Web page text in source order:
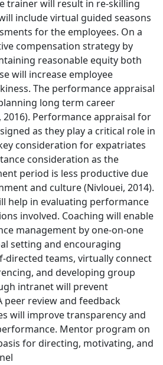
trainer will result in re-skilling
include virtual guided seasons
for the employees. On a
compensation strategy by
reasonable equity both
will increase employee
The performance appraisal
long term career
Performance appraisal for
as they play a critical role in
consideration for expatriates
consideration as the
period is less productive due
and culture (Nivlouei, 2014).
help in evaluating performance
involved. Coaching will enable
management by one-on-one
setting and encouraging
directed teams, virtually connect
and developing group
intranet will prevent
peer review and feedback
will improve transparency and
Mentor program on
for directing, motivating, and